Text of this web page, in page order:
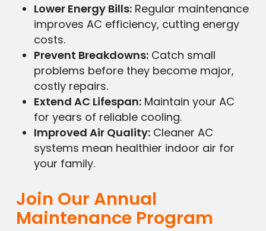
Lower Energy Bills:Regular maintenance
improves AC efficiency, cutting energy
costs.
Prevent Breakdowns:Catch small
problems before they become major,
costly repairs.
Extend AC Lifespan:Maintain your AC
for years of reliable cooling.
Improved Air Quality:Cleaner AC
systems mean healthier indoor air for
your family.
Join Our Annual
Maintenance Program